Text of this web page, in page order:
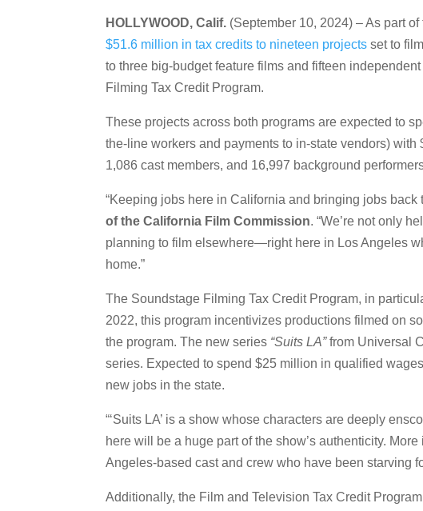
HOLLYWOOD, Calif. (September 10, 2024) – As part of
$51.6 million in tax credits to nineteen projects set to
to three big-budget feature films and fifteen
Filming Tax Credit Program.
These projects across both programs are expected to
the-line workers and payments to in-state vendors)
1,086 cast members, and 16,997 background
“Keeping jobs here in California and bringing jobs
of the California Film Commission. “We’re not only
planning to film elsewhere—right here in Los Angeles
home.”
The Soundstage Filming Tax Credit Program, in
2022, this program incentivizes productions filmed on
the program. The new series “Suits LA”from Universal
series. Expected to spend $25 million in qualified
new jobs in the state.
“‘Suits LA’ is a show whose characters are deeply
here will be a huge part of the show’s authenticity.
Angeles-based cast and crew who have been starving
Additionally, the Film and Television Tax Credit